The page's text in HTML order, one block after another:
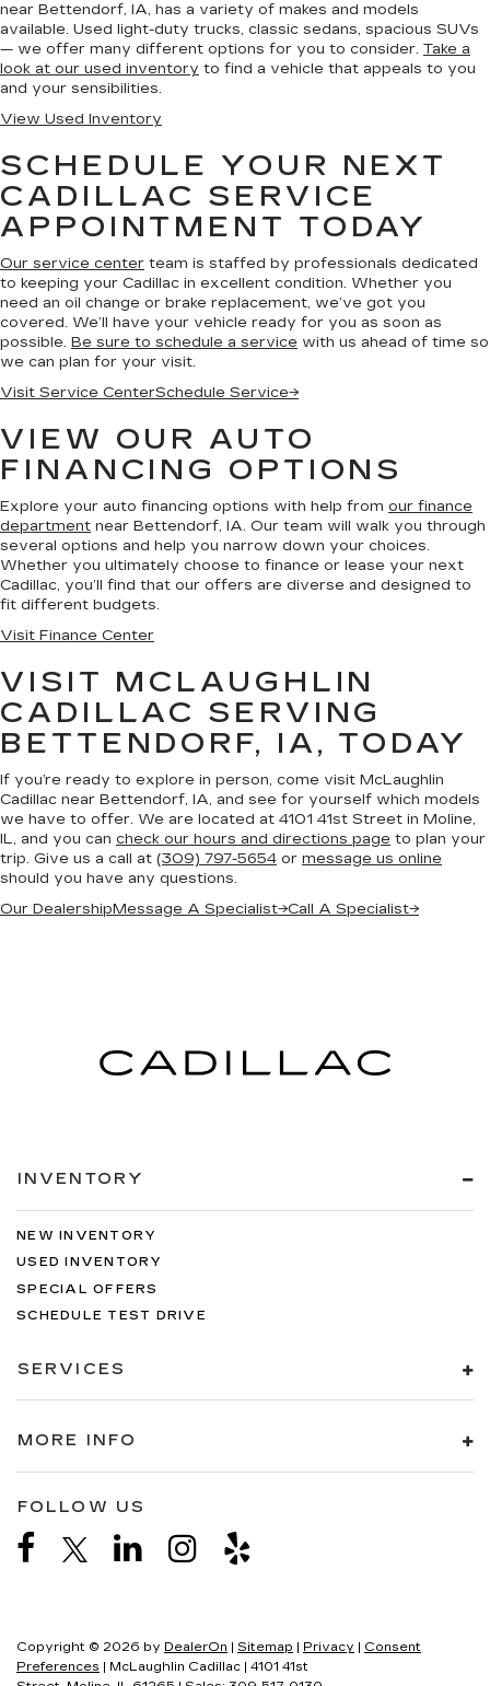
near Bettendorf, IA, has a variety of makes and models
available. Used light-duty trucks, classic sedans, spacious SUVs
— we offer many different options for you to consider. Take a
look at our used inventory to find a vehicle that appeals to you
and your sensibilities.
View Used Inventory
SCHEDULE YOUR NEXT
CADILLAC SERVICE
APPOINTMENT TODAY
Our service center team is staffed by professionals dedicated
to keeping your Cadillac in excellent condition. Whether you
need an oil change or brake replacement, we’ve got you
covered. We’ll have your vehicle ready for you as soon as
possible. Be sure to schedule a service with us ahead of time so
we can plan for your visit.
Visit Service CenterSchedule Service→
VIEW OUR AUTO
FINANCING OPTIONS
Explore your auto financing options with help from our finance
department near Bettendorf, IA. Our team will walk you through
several options and help you narrow down your choices.
Whether you ultimately choose to finance or lease your next
Cadillac, you’ll find that our offers are diverse and designed to
fit different budgets.
Visit Finance Center
VISIT MCLAUGHLIN
CADILLAC SERVING
BETTENDORF, IA, TODAY
If you’re ready to explore in person, come visit McLaughlin
Cadillac near Bettendorf, IA, and see for yourself which models
we have to offer. We are located at 4101 41st Street in Moline,
IL, and you can check our hours and directions page to plan your
trip. Give us a call at (309) 797-5654 or message us online
should you have any questions.
Our DealershipMessage A Specialist→Call A Specialist→
INVENTORY
NEW INVENTORY
USED INVENTORY
SPECIAL OFFERS
SCHEDULE TEST DRIVE
SERVICES
MORE INFO
FOLLOW US
Copyright © 2026 by DealerOn | Sitemap | Privacy | Consent
Preferences | McLaughlin Cadillac | 4101 41st